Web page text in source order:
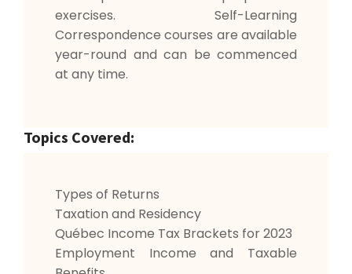
exercises. Self-Learning
Correspondence courses are available
year-round and can be commenced
at any time.
Topics Covered:
Types of Returns
Taxation and Residency
Québec Income Tax Brackets for 2023
Employment Income and Taxable